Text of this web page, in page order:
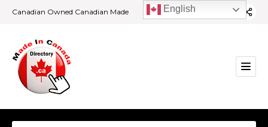
Canadian Owned Canadian Made English